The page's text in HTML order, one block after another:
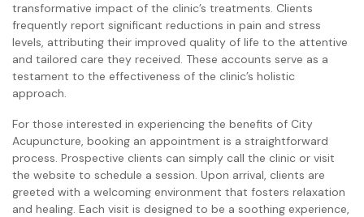
transformative impact of the clinic’s treatments. Clients
frequently report significant reductions in pain and stress
levels, attributing their improved quality of life to the attentive
and tailored care they received. These accounts serve as a
testament to the effectiveness of the clinic’s holistic
approach.
For those interested in experiencing the benefits of City
Acupuncture, booking an appointment is a straightforward
process. Prospective clients can simply call the clinic or visit
the website to schedule a session. Upon arrival, clients are
greeted with a welcoming environment that fosters relaxation
and healing. Each visit is designed to be a soothing experience,